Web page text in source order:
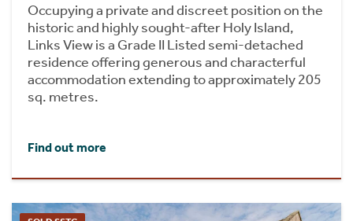
Occupying a private and discreet position on the
historic and highly sought-after Holy Island,
Links View is a Grade II Listed semi-detached
residence offering generous and characterful
accommodation extending to approximately 205
sq. metres.
Find out more